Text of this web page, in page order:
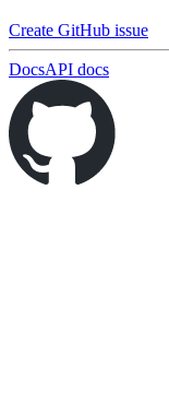
Create GitHub issue
DocsAPI docs